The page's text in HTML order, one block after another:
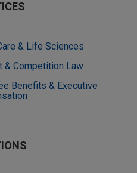
& Life Sciences
& Competition Law
Benefits & Executive